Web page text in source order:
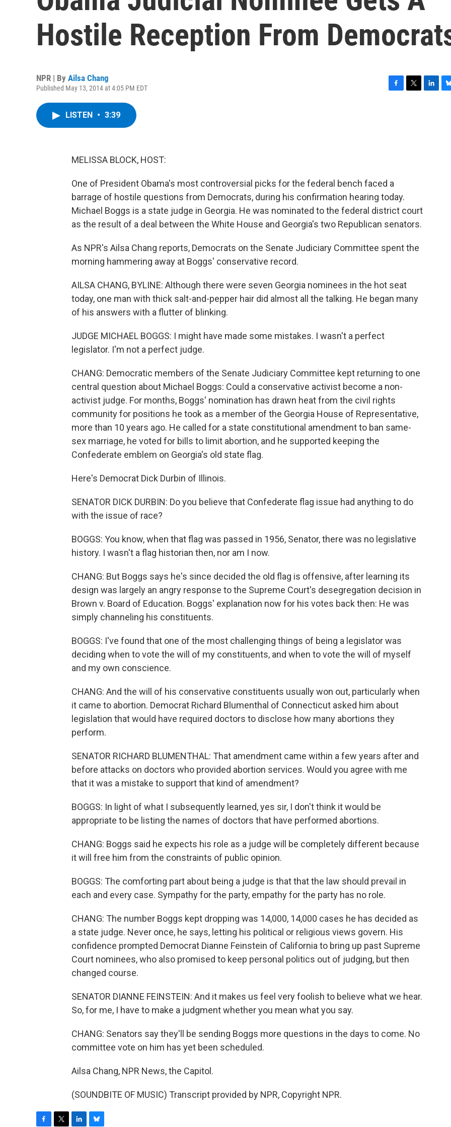
Hostile Reception From
NPR | By Ailsa Chang
Published May 13, 2014 at 4:05 PM EDT
LISTEN • 3:39
MELISSA BLOCK, HOST:
One of President Obama's most controversial picks for the federal bench faced a
barrage of hostile questions from Democrats, during his confirmation hearing today.
Michael Boggs is a state judge in Georgia. He was nominated to the federal district court
as the result of a deal between the White House and Georgia's two Republican senators.
As NPR's Ailsa Chang reports, Democrats on the Senate Judiciary Committee spent the
morning hammering away at Boggs' conservative record.
AILSA CHANG, BYLINE: Although there were seven Georgia nominees in the hot seat
today, one man with thick salt-and-pepper hair did almost all the talking. He began many
of his answers with a flutter of blinking.
JUDGE MICHAEL BOGGS: I might have made some mistakes. I wasn't a perfect
legislator. I'm not a perfect judge.
CHANG: Democratic members of the Senate Judiciary Committee kept returning to one
central question about Michael Boggs: Could a conservative activist become a non-
activist judge. For months, Boggs' nomination has drawn heat from the civil rights
community for positions he took as a member of the Georgia House of Representative,
more than 10 years ago. He called for a state constitutional amendment to ban same-
sex marriage, he voted for bills to limit abortion, and he supported keeping the
Confederate emblem on Georgia's old state flag.
Here's Democrat Dick Durbin of Illinois.
SENATOR DICK DURBIN: Do you believe that Confederate flag issue had anything to do
with the issue of race?
BOGGS: You know, when that flag was passed in 1956, Senator, there was no legislative
history. I wasn't a flag historian then, nor am I now.
CHANG: But Boggs says he's since decided the old flag is offensive, after learning its
design was largely an angry response to the Supreme Court's desegregation decision in
Brown v. Board of Education. Boggs' explanation now for his votes back then: He was
simply channeling his constituents.
BOGGS: I've found that one of the most challenging things of being a legislator was
deciding when to vote the will of my constituents, and when to vote the will of myself
and my own conscience.
CHANG: And the will of his conservative constituents usually won out, particularly when
it came to abortion. Democrat Richard Blumenthal of Connecticut asked him about
legislation that would have required doctors to disclose how many abortions they
perform.
SENATOR RICHARD BLUMENTHAL: That amendment came within a few years after and
before attacks on doctors who provided abortion services. Would you agree with me
that it was a mistake to support that kind of amendment?
BOGGS: In light of what I subsequently learned, yes sir, I don't think it would be
appropriate to be listing the names of doctors that have performed abortions.
CHANG: Boggs said he expects his role as a judge will be completely different because
it will free him from the constraints of public opinion.
BOGGS: The comforting part about being a judge is that that the law should prevail in
each and every case. Sympathy for the party, empathy for the party has no role.
CHANG: The number Boggs kept dropping was 14,000, 14,000 cases he has decided as
a state judge. Never once, he says, letting his political or religious views govern. His
confidence prompted Democrat Dianne Feinstein of California to bring up past Supreme
Court nominees, who also promised to keep personal politics out of judging, but then
changed course.
SENATOR DIANNE FEINSTEIN: And it makes us feel very foolish to believe what we hear.
So, for me, I have to make a judgment whether you mean what you say.
CHANG: Senators say they'll be sending Boggs more questions in the days to come. No
committee vote on him has yet been scheduled.
Ailsa Chang, NPR News, the Capitol.
(SOUNDBITE OF MUSIC) Transcript provided by NPR, Copyright NPR.